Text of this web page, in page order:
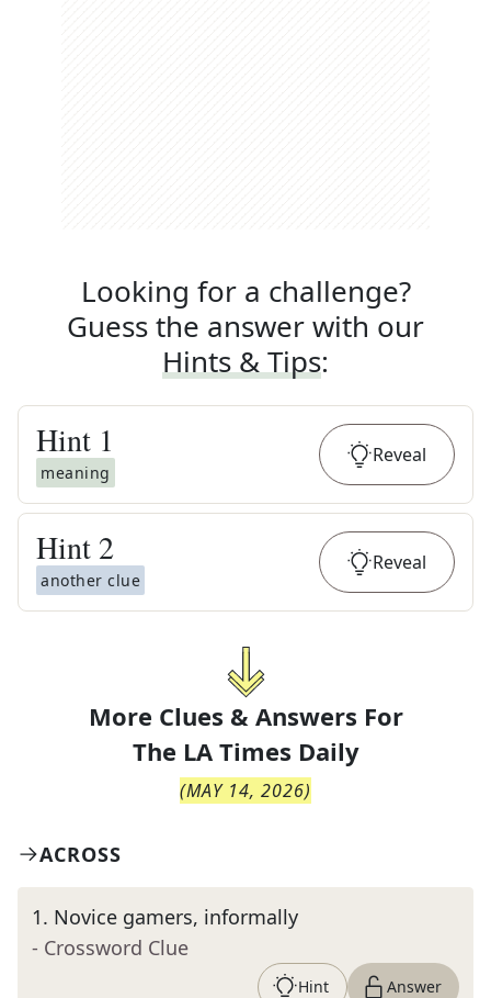
Looking for a challenge?
Guess the answer with our
Hints & Tips:
Hint 1
meaning
Reveal
Hint 2
another clue
Reveal
More Clues & Answers For
The LA Times Daily
(MAY 14, 2026)
ACROSS
1. Novice gamers, informally
- Crossword Clue
Hint Answer